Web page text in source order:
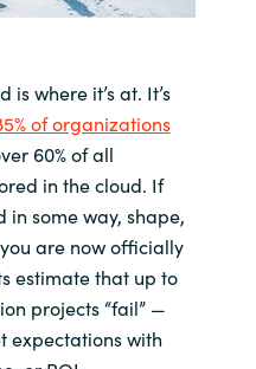
Arabia
where it’s at. It’s
of organizations
60% of all
in the cloud. If
in some way, shape,
are now officially
estimate that up to
projects “fail” —
expectations with